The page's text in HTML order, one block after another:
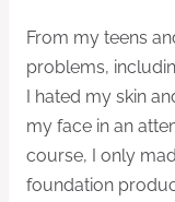
From my teens
problems,
I hated my skin
my face in an
course, I only
foundation